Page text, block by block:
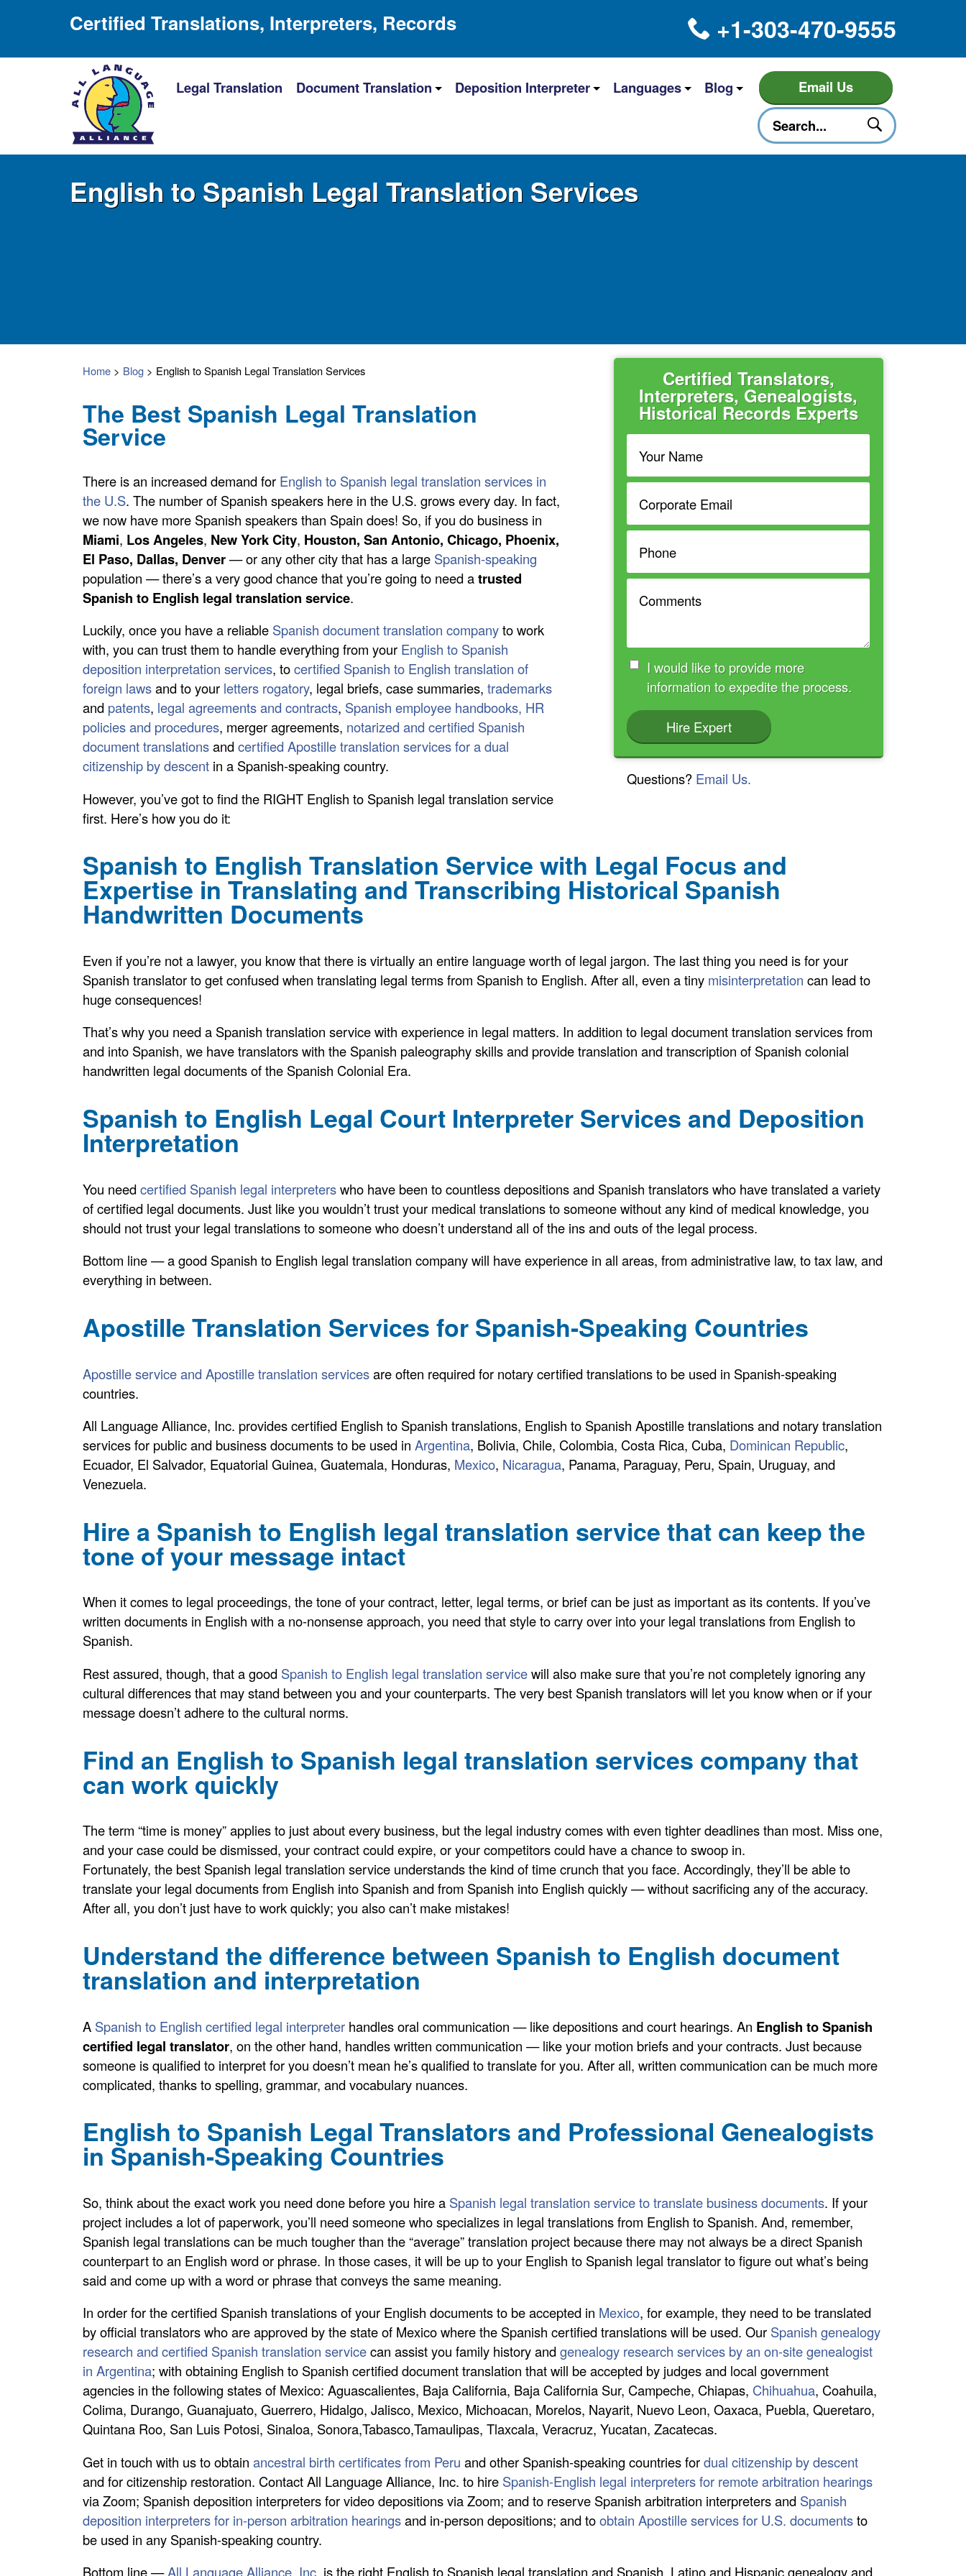
Certified Translations, Interpreters, Records +1-303-470-9555
Legal Translation Document Translation Deposition Interpreter Languages Blog Email Us
English to Spanish Legal Translation Services
Certified Translators,
Interpreters, Genealogists,
Historical Records Experts
I would like to provide more
information to expedite the process.
Hire Expert
Questions? Email Us.
Home > Blog > English to Spanish Legal Translation Services
The Best Spanish Legal Translation
Service
There is an increased demand for English to Spanish legal translation services in
the U.S. The number of Spanish speakers here in the U.S. grows every day. In fact,
we now have more Spanish speakers than Spain does! So, if you do business in
Miami, Los Angeles, New York City, Houston, San Antonio, Chicago, Phoenix,
El Paso, Dallas, Denver— or any other city that has a large Spanish-speaking
population — there’s a very good chance that you’re going to need atrusted
Spanish to English legal translation service.
Luckily, once you have a reliable Spanish document translation companyto work
with, you can trust them to handle everything from your English to Spanish
deposition interpretation services, tocertified Spanish to English translation of
foreign lawsand to your letters rogatory, legal briefs, case summaries,trademarks
and patents, legal agreements and contracts, Spanish employee handbooks, HR
policies and procedures, merger agreements, notarized and certified Spanish
document translationsandcertified Apostille translation services for a dual
citizenship by descent in a Spanish-speaking country.
However, you’ve got to find the RIGHT English to Spanish legal translation service
first. Here’s how you do it:
Spanish to English Translation Service with Legal Focus and
Expertise in Translating and Transcribing Historical Spanish
Handwritten Documents
Even if you’re not a lawyer, you know that there is virtually an entire language worth of legal jargon. The last thing you need is for your
Spanish translator to get confused when translating legal terms from Spanish to English. After all, even a tiny misinterpretation can lead to
huge consequences!
That’s why you need a Spanish translation service with experience in legal matters. In addition to legal document translation services from
and into Spanish, we have translators with the Spanish paleography skills and provide translation and transcription of Spanish colonial
handwritten legal documents of the Spanish Colonial Era.
Spanish to English Legal Court Interpreter Services and Deposition
Interpretation
You needcertified Spanish legal interpreterswho have been to countless depositions and Spanish translators who have translated a variety
of certified legal documents. Just like you wouldn’t trust your medical translations to someone without any kind of medical knowledge, you
should not trust your legal translations to someone who doesn’t understand all of the ins and outs of the legal process.
Bottom line — a good Spanish to English legal translation company will have experience in all areas, from administrative law, to tax law, and
everything in between.
Apostille Translation Services for Spanish-Speaking Countries
Apostille service and Apostille translation servicesare often required for notary certified translations to be used in Spanish-speaking
countries.
All Language Alliance, Inc. provides certified English to Spanish translations, English to Spanish Apostille translations and notary translation
services for public and business documents to be used inArgentina, Bolivia, Chile, Colombia, Costa Rica, Cuba, Dominican Republic,
Ecuador, El Salvador, Equatorial Guinea, Guatemala, Honduras, Mexico, Nicaragua, Panama, Paraguay, Peru, Spain, Uruguay, and
Venezuela.
Hire a Spanish to English legal translation service that can keep the
tone of your message intact
When it comes to legal proceedings, the tone of your contract, letter, legal terms, or brief can be just as important as its contents. If you’ve
written documents in English with a no-nonsense approach, you need that style to carry over into your legal translations from English to
Spanish.
Rest assured, though, that a good Spanish to English legal translation servicewill also make sure that you’re not completely ignoring any
cultural differences that may stand between you and your counterparts. The very best Spanish translators will let you know when or if your
message doesn’t adhere to the cultural norms.
Find an English to Spanish legal translation services company that
can work quickly
The term “time is money” applies to just about every business, but the legal industry comes with even tighter deadlines than most. Miss one,
and your case could be dismissed, your contract could expire, or your competitors could have a chance to swoop in.
Fortunately, the best Spanish legal translation service understands the kind of time crunch that you face. Accordingly, they’ll be able to
translate your legal documents from English into Spanish and from Spanish into English quickly — without sacrificing any of the accuracy.
After all, you don’t just have to work quickly; you also can’t make mistakes!
Understand the difference between Spanish to English document
translation and interpretation
A Spanish to English certified legal interpreter handles oral communication — like depositions and court hearings. An English to Spanish
certified legal translator, on the other hand, handles written communication — like your motion briefs and your contracts. Just because
someone is qualified to interpret for you doesn’t mean he’s qualified to translate for you. After all, written communication can be much more
complicated, thanks to spelling, grammar, and vocabulary nuances.
English to Spanish Legal Translators and Professional Genealogists
in Spanish-Speaking Countries
So, think about the exact work you need done before you hire a Spanish legal translation service to translate business documents. If your
project includes a lot of paperwork, you’ll need someone who specializes in legal translations from English to Spanish. And, remember,
Spanish legal translations can be much tougher than the “average” translation project because there may not always be a direct Spanish
counterpart to an English word or phrase. In those cases, it will be up to your English to Spanish legal translator to figure out what’s being
said and come up with a word or phrase that conveys the same meaning.
In order for the certified Spanish translations of your English documents to be accepted in Mexico, for example, they need to be translated
by official translators who are approved by the state of Mexico where the Spanish certified translations will be used. Our Spanish genealogy
research and certified Spanish translation servicecan assist you family history andgenealogy research services by an on-site genealogist
in Argentina; with obtaining English to Spanish certified document translation that will be accepted by judges and local government
agencies in the following states of Mexico: Aguascalientes, Baja California, Baja California Sur, Campeche, Chiapas, Chihuahua, Coahuila,
Colima, Durango, Guanajuato, Guerrero, Hidalgo, Jalisco, Mexico, Michoacan, Morelos, Nayarit, Nuevo Leon, Oaxaca, Puebla, Queretaro,
Quintana Roo, San Luis Potosi, Sinaloa, Sonora,Tabasco,Tamaulipas, Tlaxcala, Veracruz, Yucatan, Zacatecas.
Get in touch with us to obtainancestral birth certificates from Peru and other Spanish-speaking countries fordual citizenship by descent
and for citizenship restoration. Contact All Language Alliance, Inc. to hire Spanish-English legal interpreters for remote arbitration hearings
via Zoom; Spanish deposition interpreters for video depositions via Zoom; and to reserve Spanish arbitration interpreters and Spanish
deposition interpreters for in-person arbitration hearingsand in-person depositions; and toobtain Apostille services for U.S. documentsto
be used in any Spanish-speaking country.
Bottom line —All Language Alliance, Inc. is the right English to Spanish legal translation and Spanish, Latino and Hispanic genealogy and